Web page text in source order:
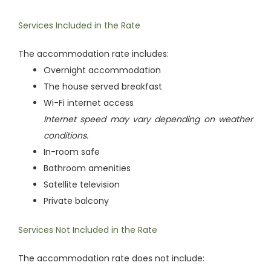
Services Included in the Rate
The accommodation rate includes:
Overnight accommodation
The house served breakfast
Wi-Fi internet access
Internet speed may vary depending on weather
conditions.
In-room safe
Bathroom amenities
Satellite television
Private balcony
Services Not Included in the Rate
The accommodation rate does not include: